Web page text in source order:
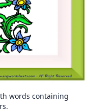
words containing